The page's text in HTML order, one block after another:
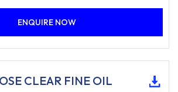
ENQUIRE NOW
CLEAR FINE OIL